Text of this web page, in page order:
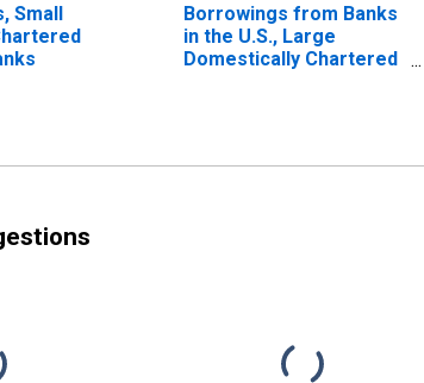
Small
Borrowings from Banks
in the U.S., Large
Domestically Chartered